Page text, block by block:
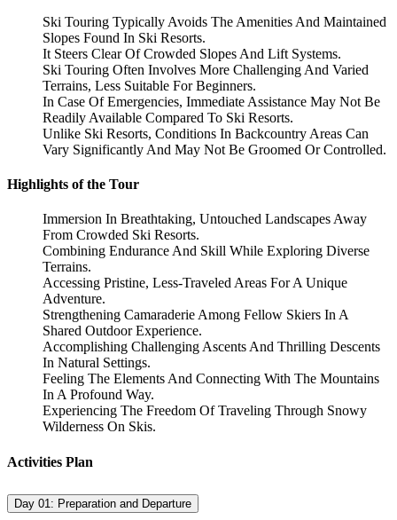
Ski Touring Typically Avoids The Amenities And Maintained
Slopes Found In Ski Resorts.
It Steers Clear Of Crowded Slopes And Lift Systems.
Ski Touring Often Involves More Challenging And Varied
Terrains, Less Suitable For Beginners.
In Case Of Emergencies, Immediate Assistance May Not Be
Readily Available Compared To Ski Resorts.
Unlike Ski Resorts, Conditions In Backcountry Areas Can
Vary Significantly And May Not Be Groomed Or Controlled.
Highlights of the Tour
Immersion In Breathtaking, Untouched Landscapes Away
From Crowded Ski Resorts.
Combining Endurance And Skill While Exploring Diverse
Terrains.
Accessing Pristine, Less-Traveled Areas For A Unique
Adventure.
Strengthening Camaraderie Among Fellow Skiers In A
Shared Outdoor Experience.
Accomplishing Challenging Ascents And Thrilling Descents
In Natural Settings.
Feeling The Elements And Connecting With The Mountains
In A Profound Way.
Experiencing The Freedom Of Traveling Through Snowy
Wilderness On Skis.
Activities Plan
Day 01: Preparation and Departure